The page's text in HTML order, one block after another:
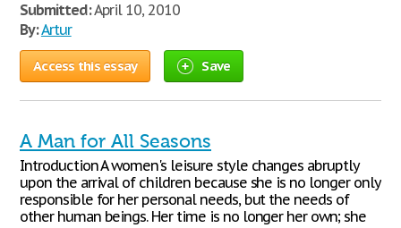
Submitted:April 10, 2010
By:Artur
Access this essay Save
A Man for All Seasons
Introduction A women's leisure style changes abruptly
upon the arrival of children because she is no longer only
responsible for her personal needs, but the needs of
other human beings. Her time is no longer her own; she